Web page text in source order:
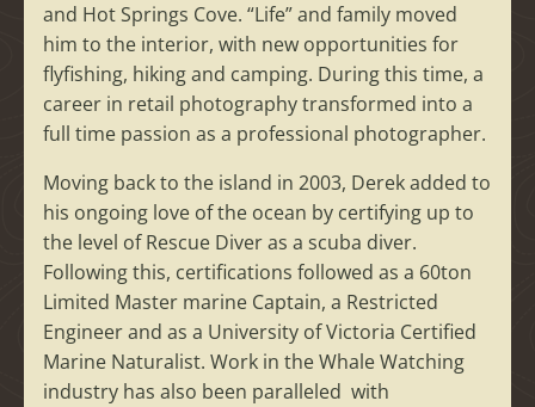
and Hot Springs Cove. “Life” and family moved
him to the interior, with new opportunities for
flyfishing, hiking and camping. During this time, a
career in retail photography transformed into a
full time passion as a professional photographer.
Moving back to the island in 2003, Derek added to
his ongoing love of the ocean by certifying up to
the level of Rescue Diver as a scuba diver.
Following this, certifications followed as a 60ton
Limited Master marine Captain, a Restricted
Engineer and as a University of Victoria Certified
Marine Naturalist. Work in the Whale Watching
industry has also been paralleled with